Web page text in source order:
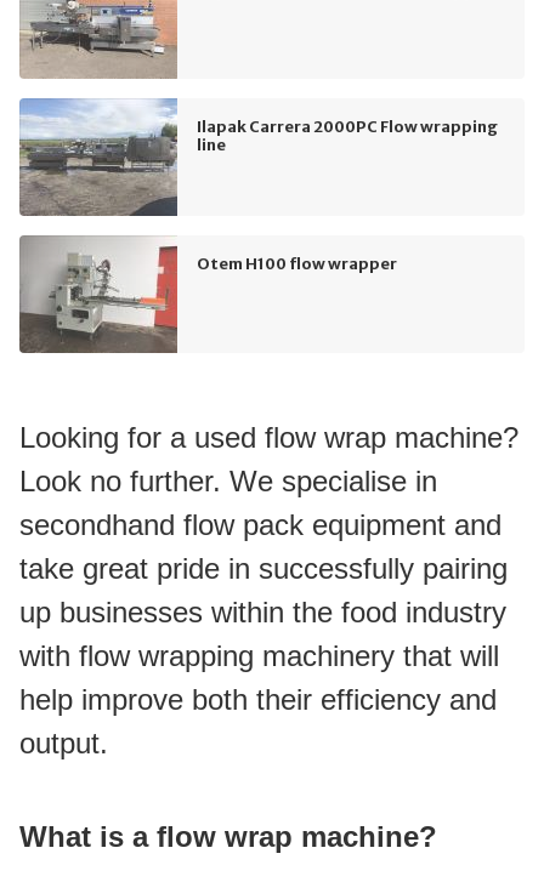
Ilapak Carrera 2000PC Flow wrapping
line
Otem H100 flow wrapper
Looking for a used flow wrap machine?
Look no further. We specialise in
secondhand flow pack equipment and
take great pride in successfully pairing
up businesses within the food industry
with flow wrapping machinery that will
help improve both their efficiency and
output.
What is a flow wrap machine?